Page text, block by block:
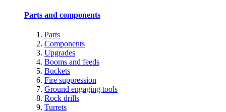
Parts and components
Parts
Components
Upgrades
Booms and feeds
Buckets
Fire suppression
Ground engaging tools
Rock drills
Turrets